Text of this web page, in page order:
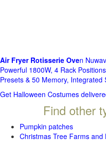
Air Fryer Rotisserie Oven
Powerful 1800W, 4 Rack
Presets & 50 Memory,
Get Halloween Costumes
Find other
Pumpkin patches
Christmas Tree Farms and